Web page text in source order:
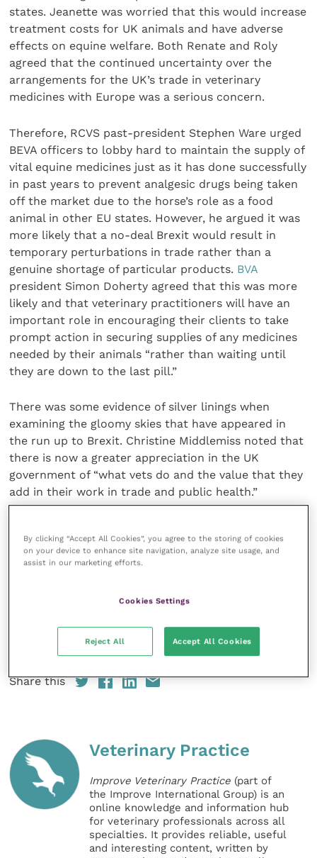
states. Jeanette was worried that this would increase
treatment costs for UK animals and have adverse
effects on equine welfare. Both Renate and Roly
agreed that the continued uncertainty over the
arrangements for the UK’s trade in veterinary
medicines with Europe was a serious concern.
Therefore, RCVS past-president Stephen Ware urged
BEVA officers to lobby hard to maintain the supply of
vital equine medicines just as it has done successfully
in past years to prevent analgesic drugs being taken
off the market due to the horse’s role as a food
animal in other EU states. However, he argued it was
more likely that a no-deal Brexit would result in
temporary perturbations in trade rather than a
genuine shortage of particular products. BVA
president Simon Doherty agreed that this was more
likely and that veterinary practitioners will have an
important role in encouraging their clients to take
prompt action in securing supplies of any medicines
needed by their animals “rather than waiting until
they are down to the last pill.”
There was some evidence of silver linings when
examining the gloomy skies that have appeared in
the run up to Brexit. Christine Middlemiss noted that
there is now a greater appreciation in the UK
government of “what vets do and the value that they
add in their work in trade and public health.”
the international veterinary organisations to come
together in trying to solved shared problems. The
Brexit is also likely to inspire creative solutions to the
engagement with allied professions, such as
veterinary nurses, she said.
Share this
Veterinary Practice
Improve Veterinary Practice (part of
the Improve International Group) is an
online knowledge and information hub
for veterinary professionals across all
specialties. It provides reliable, useful
and interesting content, written by
By clicking “Accept All Cookies”, you agree to the storing of cookies
on your device to enhance site navigation, analyze site usage, and
assist in our marketing efforts.
Cookies Settings
Reject All Accept All Cookies